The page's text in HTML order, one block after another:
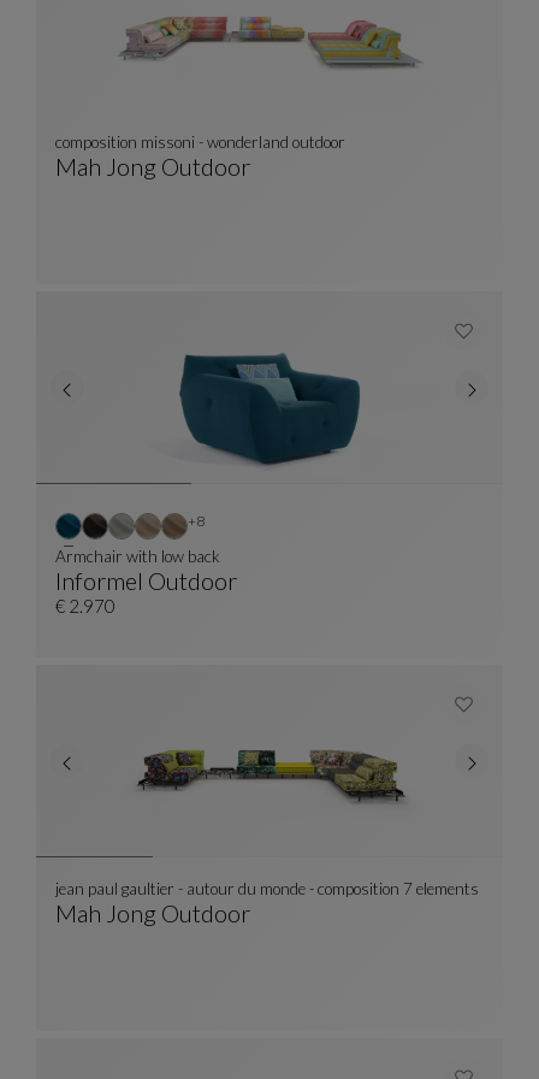
Mah Jong Outdoor
composition missoni - wonderland outdoor
Informel Outdoor
Armchair With Low Back
See Full Description
Armchair with low back
€ 2.970
+8Other colors : 8 available colors
Mah Jong Outdoor
jean paul gaultier - autour du monde - composition 7 elements